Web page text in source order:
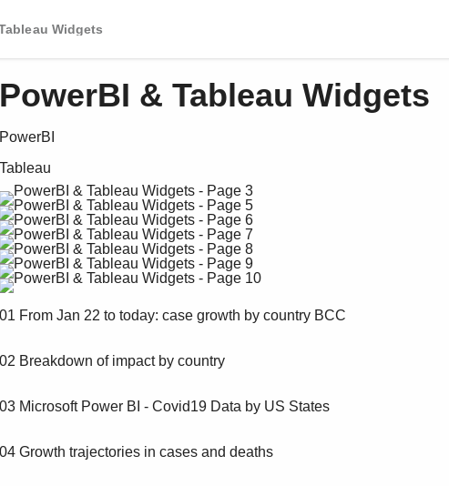
Widgets
PowerBI & Tableau Widgets
PowerBI
Tableau
01 From Jan 22 to today: case growth by country BCC
02 Breakdown of impact by country
03 Microsoft Power BI - Covid19 Data by US States
04 Growth trajectories in cases and deaths